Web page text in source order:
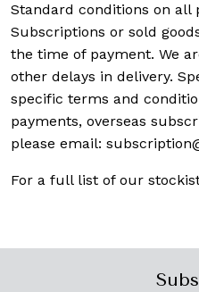
Standard conditions on all
Subscriptions or sold
the time of payment. We
other delays in delivery.
specific terms and
payments, overseas
please email:
For a full list of our